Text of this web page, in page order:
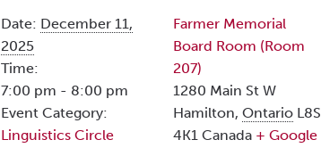
Date: December 11,
2025
Time:
7:00 pm - 8:00 pm
Event Category:
Linguistics Circle
Farmer Memorial
Board Room (Room
207)
1280 Main St W
Hamilton, Ontario L8S
4K1 Canada + Google